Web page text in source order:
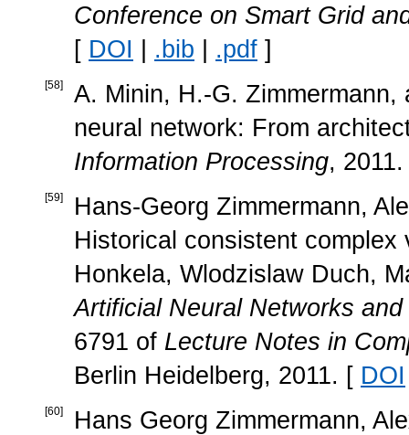
Conference on Smart Grid
[ DOI | .bib | .pdf ]
[58]
A. Minin, H.-G.
neural network: From
Information Processing,
[59]
Hans-Georg Zimmermann,
Historical consistent
Honkela, Wlodzislaw Duch,
Artificial Neural Networks
6791 of Lecture Notes in
Berlin Heidelberg, 2011. [ DOI
[60]
Hans Georg Zimmermann,